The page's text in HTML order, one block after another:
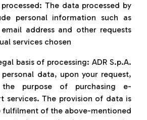
The data processed by
personal information such as
address and other requests
services chosen
basis of processing: ADR S.p.A.
data, upon your request,
purpose of purchasing e-
services. The provision of data is
fulfilment of the above-mentioned